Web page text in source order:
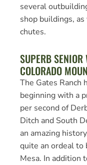
several
shop buildings,
chutes.
SUPERB
COLORADO
The Gates Ranch
beginning with a
per second of
Ditch and South
an amazing
quite an ordeal to
Mesa. In addition